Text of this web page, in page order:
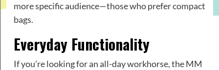
more specific audience—those who prefer compact
bags.
Everyday Functionality
If you’re looking for an all-day workhorse, the MM